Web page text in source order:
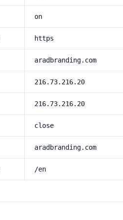
on
https
aradbranding.com
216.73.216.20
216.73.216.20
close
aradbranding.com
/en